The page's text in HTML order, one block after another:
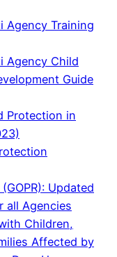
Agency Training
Agency Child
Guide
Protection in
Updated
all Agencies
Children,
Affected by